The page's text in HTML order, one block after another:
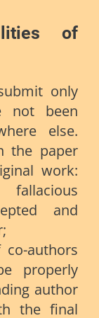
of
only
not been
else.
the paper
work:
and
authors
properly
author
the final